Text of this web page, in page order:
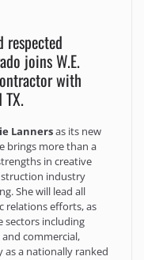
respected
joins W.E.
with
TX.
Lannersas its new
brings more than a
in creative
industry
She will lead all
relations efforts, as
sectors including
commercial,
as a nationally ranked